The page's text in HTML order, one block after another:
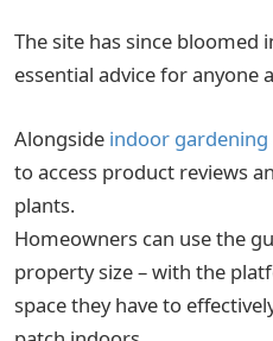
The site has since
essential advice for
Alongside indoor gardening
to access product reviews
plants.
Homeowners can use the
property size – with the
space they have to